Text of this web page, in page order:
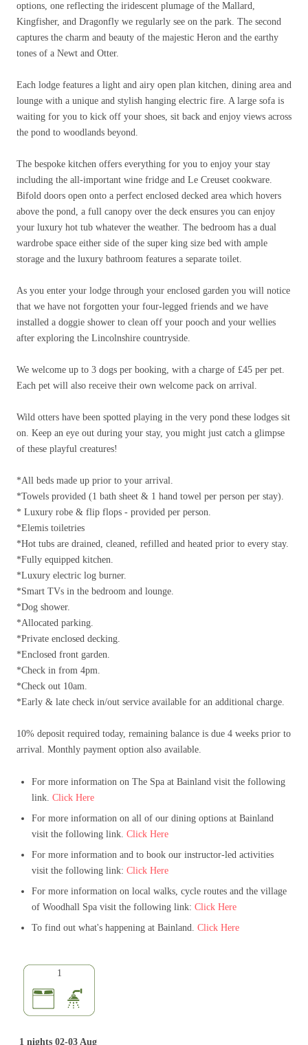
options, one reflecting the iridescent plumage of the Mallard,
Kingfisher, and Dragonfly we regularly see on the park. The second
captures the charm and beauty of the majestic Heron and the earthy
tones of a Newt and Otter.
Each lodge features a light and airy open plan kitchen, dining area and
lounge with a unique and stylish hanging electric fire. A large sofa is
waiting for you to kick off your shoes, sit back and enjoy views across
the pond to woodlands beyond.
The bespoke kitchen offers everything for you to enjoy your stay
including the all-important wine fridge and Le Creuset cookware.
Bifold doors open onto a perfect enclosed decked area which hovers
above the pond, a full canopy over the deck ensures you can enjoy
your luxury hot tub whatever the weather. The bedroom has a dual
wardrobe space either side of the super king size bed with ample
storage and the luxury bathroom features a separate toilet.
As you enter your lodge through your enclosed garden you will notice
that we have not forgotten your four-legged friends and we have
installed a doggie shower to clean off your pooch and your wellies
after exploring the Lincolnshire countryside.
We welcome up to 3 dogs per booking, with a charge of £45 per pet.
Each pet will also receive their own welcome pack on arrival.
Wild otters have been spotted playing in the very pond these lodges sit
on. Keep an eye out during your stay, you might just catch a glimpse
of these playful creatures!
*All beds made up prior to your arrival.
*Towels provided (1 bath sheet & 1 hand towel per person per stay).
* Luxury robe & flip flops - provided per person.
*Elemis toiletries
*Hot tubs are drained, cleaned, refilled and heated prior to every stay.
*Fully equipped kitchen.
*Luxury electric log burner.
*Smart TVs in the bedroom and lounge.
*Dog shower.
*Allocated parking.
*Private enclosed decking.
*Enclosed front garden.
*Check in from 4pm.
*Check out 10am.
*Early & late check in/out service available for an additional charge.
10% deposit required today, remaining balance is due 4 weeks prior to
arrival. Monthly payment option also available.
For more information on The Spa at Bainland visit the following
link. Click Here
For more information on all of our dining options at Bainland
visit the following link. Click Here
For more information and to book our instructor-led activities
visit the following link: Click Here
For more information on local walks, cycle routes and the village
of Woodhall Spa visit the following link: Click Here
To find out what's happening at Bainland. Click Here
1
1 nights 02-03 Aug